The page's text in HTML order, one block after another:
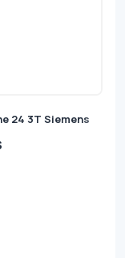
24 3T Siemens